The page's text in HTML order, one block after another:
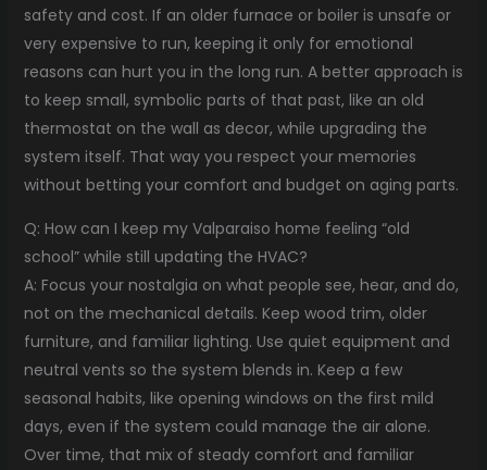
safety and cost. If an older furnace or boiler is unsafe or
very expensive to run, keeping it only for emotional
reasons can hurt you in the long run. A better approach is
to keep small, symbolic parts of that past, like an old
thermostat on the wall as decor, while upgrading the
system itself. That way you respect your memories
without betting your comfort and budget on aging parts.
Q: How can I keep my Valparaiso home feeling “old
school” while still updating the HVAC?
A: Focus your nostalgia on what people see, hear, and do,
not on the mechanical details. Keep wood trim, older
furniture, and familiar lighting. Use quiet equipment and
neutral vents so the system blends in. Keep a few
seasonal habits, like opening windows on the first mild
days, even if the system could manage the air alone.
Over time, that mix of steady comfort and familiar